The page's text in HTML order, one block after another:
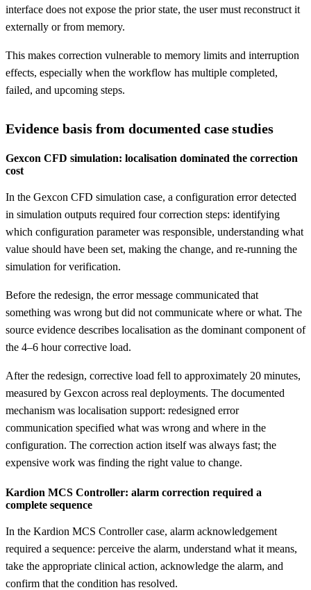
interface does not expose the prior state, the user must reconstruct it
externally or from memory.
This makes correction vulnerable to memory limits and interruption
effects, especially when the workflow has multiple completed,
failed, and upcoming steps.
Evidence basis from documented case studies
Gexcon CFD simulation: localisation dominated the correction
cost
In the Gexcon CFD simulation case, a configuration error detected
in simulation outputs required four correction steps: identifying
which configuration parameter was responsible, understanding what
value should have been set, making the change, and re-running the
simulation for verification.
Before the redesign, the error message communicated that
something was wrong but did not communicate where or what. The
source evidence describes localisation as the dominant component of
the 4–6 hour corrective load.
After the redesign, corrective load fell to approximately 20 minutes,
measured by Gexcon across real deployments. The documented
mechanism was localisation support: redesigned error
communication specified what was wrong and where in the
configuration. The correction action itself was always fast; the
expensive work was finding the right value to change.
Kardion MCS Controller: alarm correction required a
complete sequence
In the Kardion MCS Controller case, alarm acknowledgement
required a sequence: perceive the alarm, understand what it means,
take the appropriate clinical action, acknowledge the alarm, and
confirm that the condition has resolved.